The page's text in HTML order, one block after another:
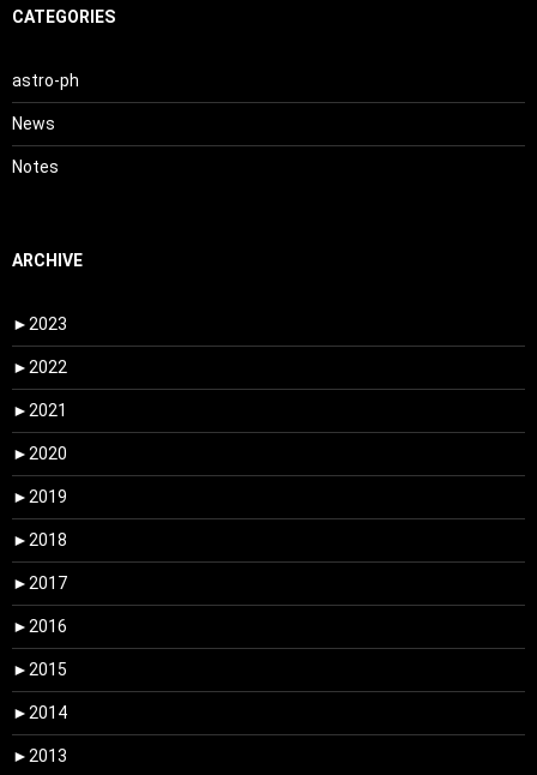
CATEGORIES
astro-ph
News
Notes
ARCHIVE
► 2023
► 2022
► 2021
► 2020
► 2019
► 2018
► 2017
► 2016
► 2015
► 2014
► 2013